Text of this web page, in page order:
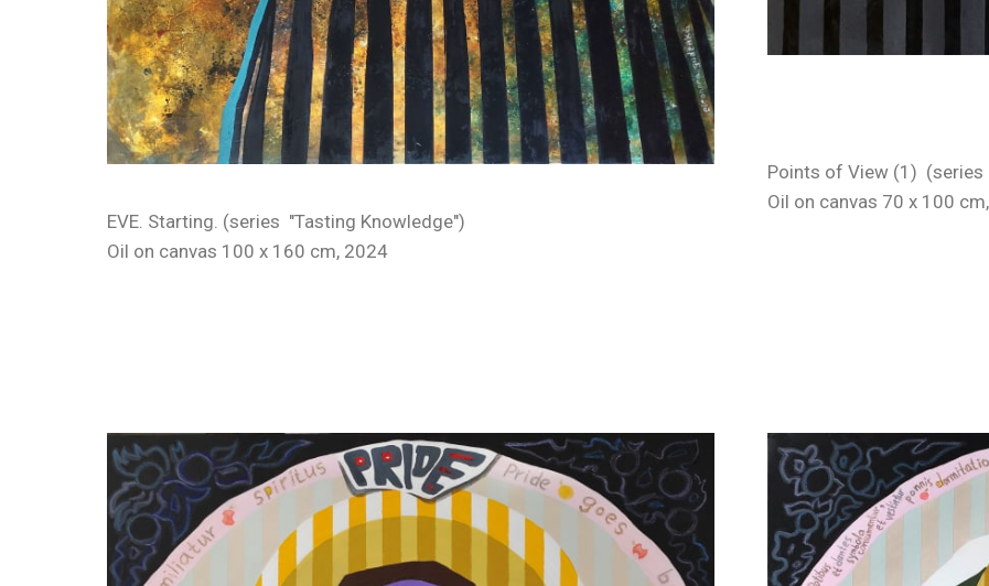
EVE. Starting. (series "Tasting Knowledge")
Oil on canvas 100 x 160 cm, 2024
Points of View (1) (series
Oil on canvas 70 x 100